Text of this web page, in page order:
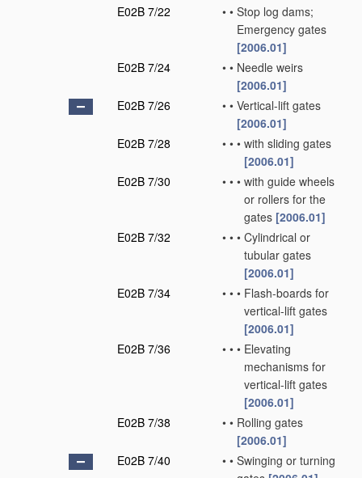
E02B 7/22
• • Stop log dams;
Emergency gates
[2006.01]
E02B 7/24
• • Needle weirs
[2006.01]
E02B 7/26
• • Vertical-lift gates
[2006.01]
E02B 7/28
• • • with sliding gates
[2006.01]
E02B 7/30
• • • with guide wheels
or rollers for the
gates [2006.01]
E02B 7/32
• • • Cylindrical or
tubular gates
[2006.01]
E02B 7/34
• • • Flash-boards for
vertical-lift gates
[2006.01]
E02B 7/36
• • • Elevating
mechanisms for
vertical-lift gates
[2006.01]
E02B 7/38
• • Rolling gates
[2006.01]
E02B 7/40
• • Swinging or turning